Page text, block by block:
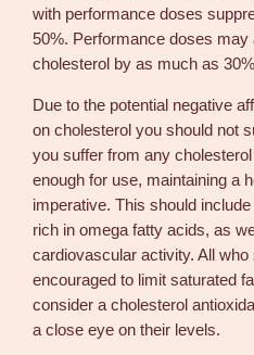
with performance doses
50%. Performance doses may
cholesterol by as much as
Due to the potential negative
on cholesterol you should not
you suffer from any
enough for use, maintaining a
imperative. This should
rich in omega fatty acids, as
cardiovascular activity. All
encouraged to limit saturated
consider a cholesterol
a close eye on their levels.